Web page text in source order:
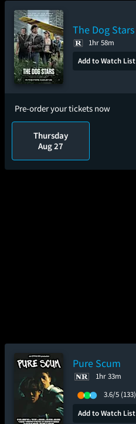
The Dog Stars
1hr 58m
Add to Watch List
Pre-order your tickets now
Thursday
Aug 27
Pure Scum
1hr 33m
3.6/5 (133)
Add to Watch List